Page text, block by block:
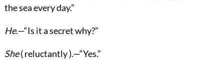
the sea every day.”
He.—“Is it a secret why?”
She( reluctantly ).—“Yes.”